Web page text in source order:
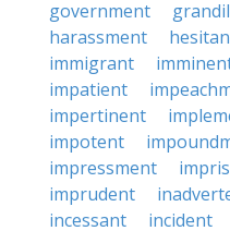
government
harassment
immigrant
impatient
impertinent
impotent
impressment
imprudent
incessant
incident